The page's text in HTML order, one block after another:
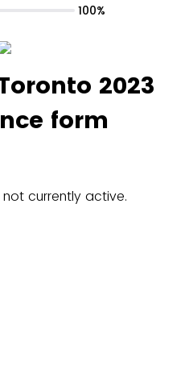
2023
form
not currently active.
100%